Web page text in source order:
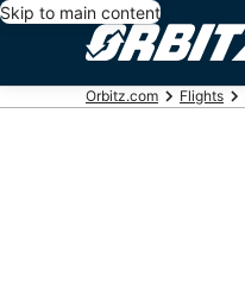
Skip to main content
Orbitz.com Flights